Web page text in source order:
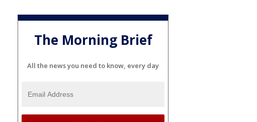
The Morning Brief
All the news you need to know, every day